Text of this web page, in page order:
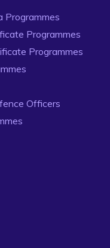
Programmes
Programmes
Programmes
Officers